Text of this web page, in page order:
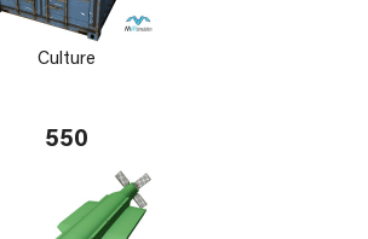
Culture
550